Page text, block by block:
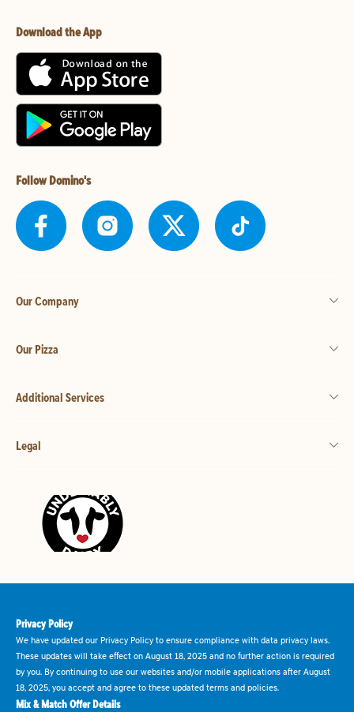
Download the App
Follow Domino's
Our Company
Our Pizza
Additional Services
Legal
Privacy Policy
We have updated our Privacy Policy to ensure compliance with data privacy laws.
These updates will take effect on August 18, 2025 and no further action is required
by you. By continuing to use our websites and/or mobile applications after August
18, 2025, you accept and agree to these updated terms and policies.
Mix & Match Offer Details